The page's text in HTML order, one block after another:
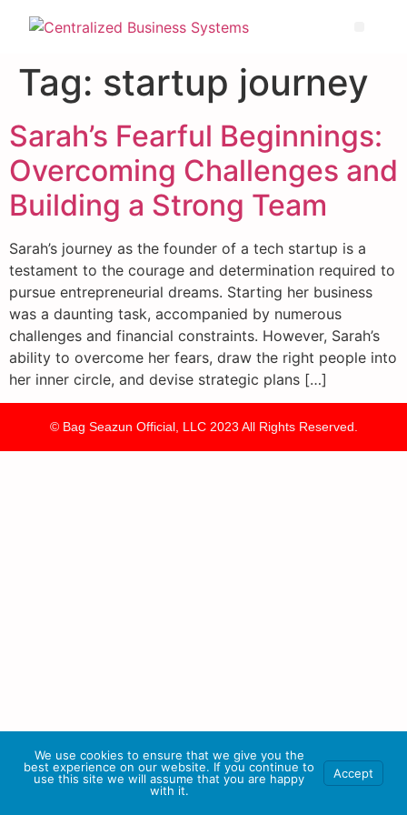
Tag: startup journey
Sarah’s Fearful Beginnings:
Overcoming Challenges and
Building a Strong Team
Sarah’s journey as the founder of a tech startup is a
testament to the courage and determination required to
pursue entrepreneurial dreams. Starting her business
was a daunting task, accompanied by numerous
challenges and financial constraints. However, Sarah’s
ability to overcome her fears, draw the right people into
her inner circle, and devise strategic plans […]
© Bag Seazun Official, LLC 2023 All Rights Reserved.
We use cookies to ensure that we give you the
best experience on our website. If you continue to
use this site we will assume that you are happy
with it.
Accept